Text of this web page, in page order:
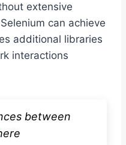
extensive
can achieve
additional libraries
interactions
between